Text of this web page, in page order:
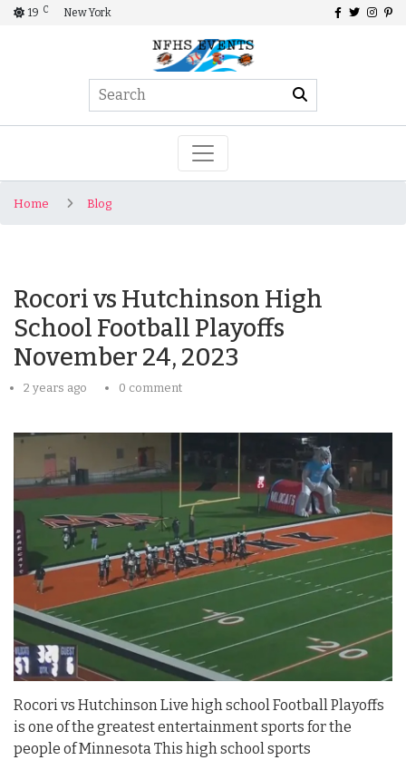
19 C New York
Home Blog
Rocori vs Hutchinson High
School Football Playoffs
November 24, 2023
2 years ago 0 comment
Rocori vs Hutchinson Live high school Football Playoffs
is one of the greatest entertainment sports for the
people of Minnesota This high school sports